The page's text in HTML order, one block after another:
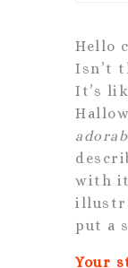
Hello
Isn’t
It’s
with
put a
Your